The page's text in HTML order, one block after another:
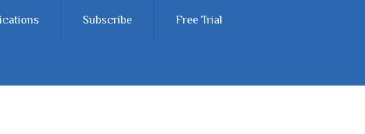
Subscribe Free Trial